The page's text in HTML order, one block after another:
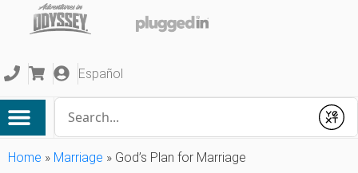
Español
Submit
Home » Marriage » God’s Plan for Marriage